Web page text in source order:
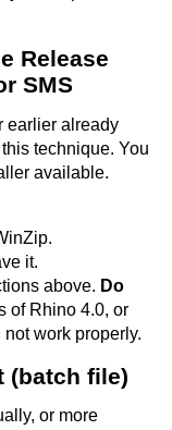
Release
SMS
earlier already
technique. You
available.
it.
above. Do
of Rhino 4.0, or
work properly.
(batch file)
or more